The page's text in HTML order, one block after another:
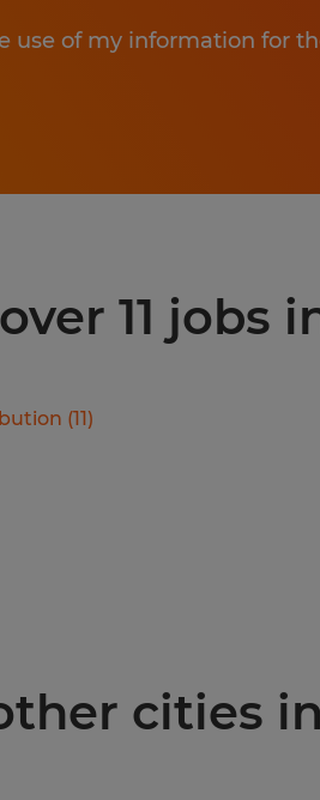
use of my information for
11 jobs
(11)
cities